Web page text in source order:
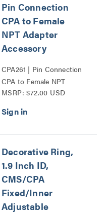
Pin Connection
CPA to Female
NPT Adapter
Accessory
CPA261 | Pin Connection
CPA to Female NPT
Adapter Accessory Series
MSRP: $72.00 USD
Decorative Ring,
1.9 Inch ID,
CMS/CPA
Fixed/Inner
Adjustable